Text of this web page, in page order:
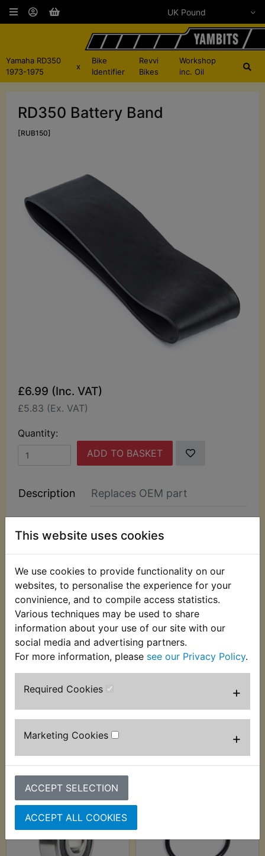
This website uses cookies
We use cookies to provide functionality on our
websites, to personalise the experience for your
convinience, and to compile access statistics.
Various techniques may be used to share
information about your use of our site with our
social media and advertising partners.
For more information, please see our Privacy Policy.
Required Cookies +
Marketing Cookies +
ACCEPT SELECTION
ACCEPT ALL COOKIES
Yamaha RD350
1973-1975
x
Bike
Identifier
Revvi
Bikes
Workshop
inc. Oil
RD350 Battery Band
[RUB150]
£6.99 (Inc. VAT)
£5.83 (Ex. VAT)
Quantity:
ADD TO BASKET
Description Replaces OEM part
protect it from rubbing against the battery box.
Specially moulded for Yambits as they are no
longer available from a main dealer. Suits
RD350 1973
RD350A 1974
RD350B 1975
Customers who bought this product also